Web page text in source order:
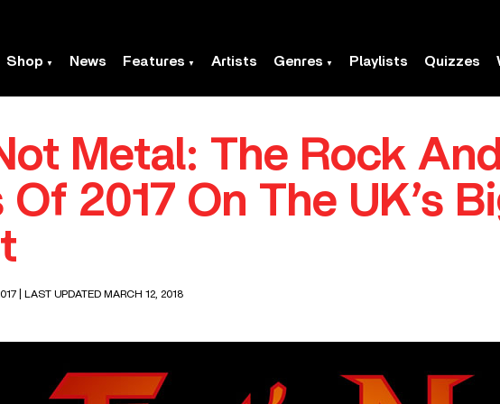
Shop News Features Artists Genres Playlists Quizzes
Metal: The Rock
2017 On The UK’s
| LAST UPDATED MARCH 12, 2018